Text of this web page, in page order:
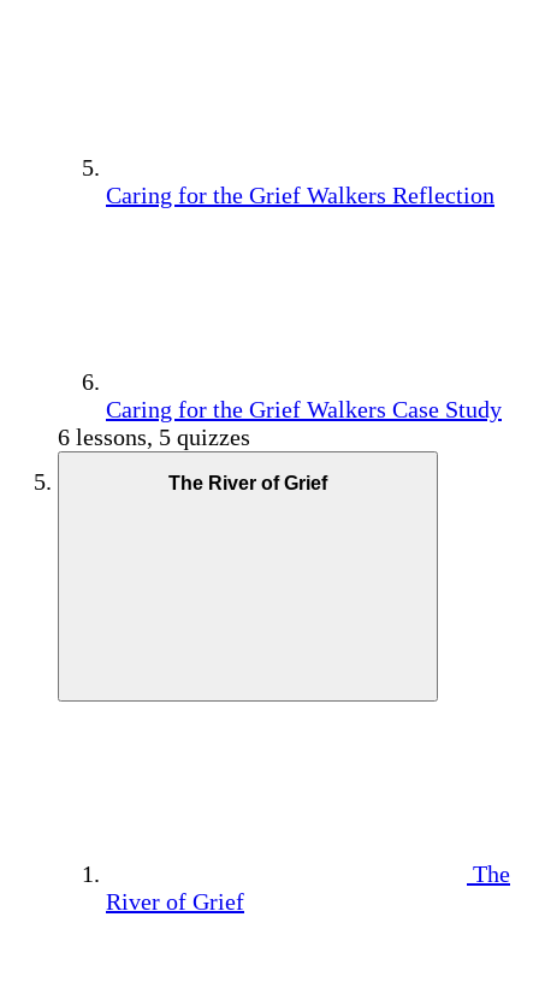
Caring for the Grief Walkers Reflection
Caring for the Grief Walkers Case Study
6 lessons, 5 quizzes
The River of Grief
The
River of Grief